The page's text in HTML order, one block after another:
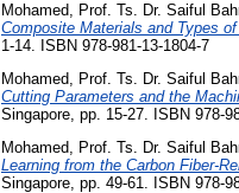
Mohamed, Prof. Ts. Dr. Saiful
Composite Materials and Types
1-14. ISBN 978-981-13-1804-7
Mohamed, Prof. Ts. Dr. Saiful
Cutting Parameters and the
Singapore, pp. 15-27. ISBN 978-
Mohamed, Prof. Ts. Dr. Saiful
Learning from the Carbon Fiber-
Singapore, pp. 49-61. ISBN 978-